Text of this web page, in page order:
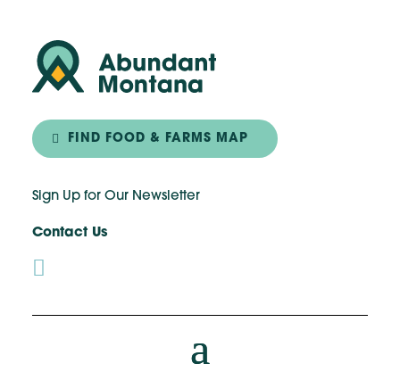
FIND FOOD & FARMS MAP
Sign Up for Our Newsletter
Contact Us
